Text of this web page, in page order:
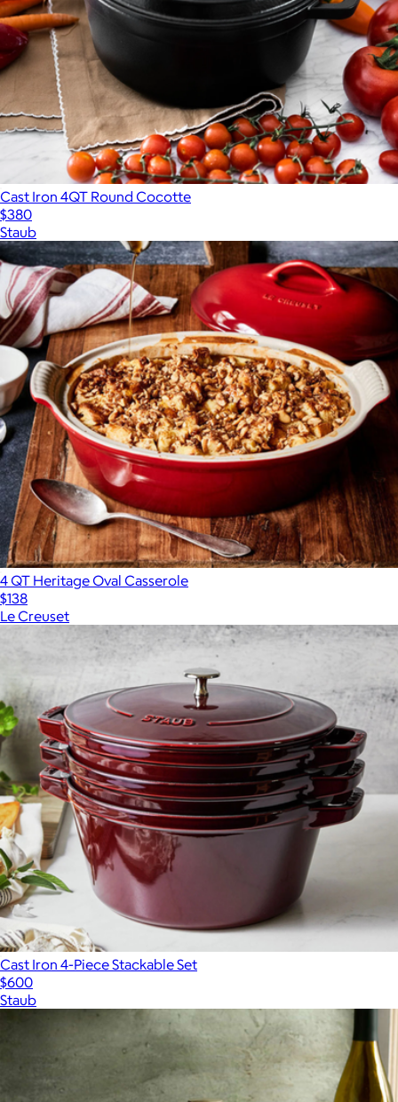
Cast Iron 4QT Round Cocotte
$380
Staub
4 QT Heritage Oval Casserole
$138
Le Creuset
Cast Iron 4-Piece Stackable Set
$600
Staub